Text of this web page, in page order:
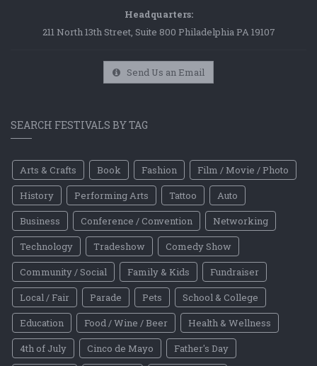
Headquarters:
211 North 13th Street, Suite 800 Philadelphia PA 19107
Send Us an Email
SEARCH FESTIVALS BY TAG
Arts & Crafts Book Fashion
Film / Movie / Photo
History
Performing Arts Tattoo
Auto
Business
Conference / Convention
Networking
Technology
Tradeshow
Comedy Show
Community / Social
Family & Kids
Fundraiser
Local / Fair
Parade Pets
School & College
Education
Food / Wine / Beer
Health & Wellness
4th of July
Cinco de Mayo
Father's Day